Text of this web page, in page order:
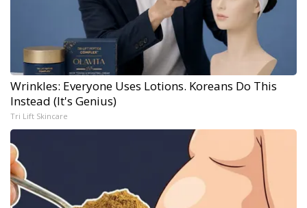
Wrinkles: Everyone Uses Lotions. Koreans Do This
Instead (It's Genius)
Tri Lift Skincare